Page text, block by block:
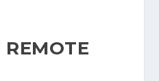
REMOTE